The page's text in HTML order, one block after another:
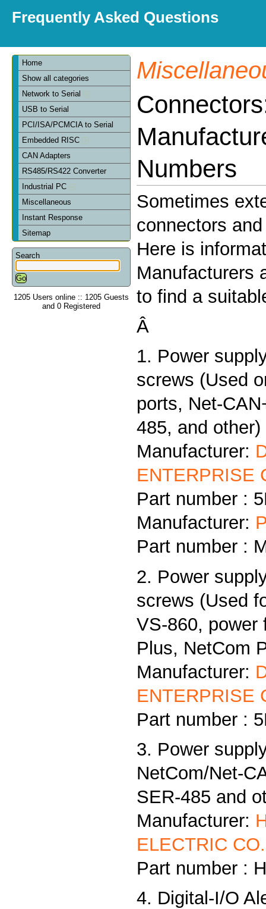
Frequently Asked Questions
Home
Show all categories
Network to Serial
USB to Serial
PCI/ISA/PCMCIA to Serial
Embedded RISC
CAN Adapters
RS485/RS422 Converter
Industrial PC
Miscellaneous
Instant Response
Sitemap
Search
1205 Users online :: 1205 Guests
and 0 Registered
Numbers
Sometimes
connectors
Here is
Manufacturers
to find a
Â
1. Power
screws (Used
ports, Net-
485, and other)
Manufacturer:
ENTERPRISE
Part number :
Manufacturer:
Part number :
2. Power
screws (Used
VS-860, power
Plus, NetCom
Manufacturer:
ENTERPRISE
Part number :
3. Power
NetCom/Net-
SER-485 and
Manufacturer:
ELECTRIC
Part number :
4. Digital-I/O